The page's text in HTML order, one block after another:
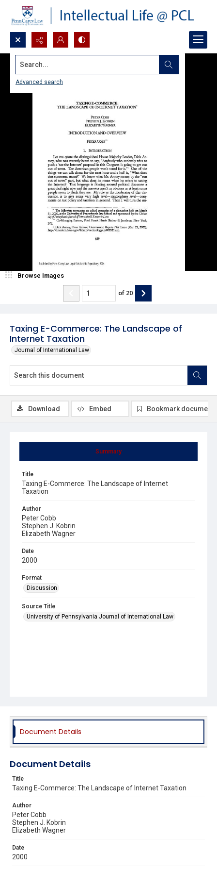
Search...
Advanced search
Taxing E-Commerce: The Landscape of
Internet Taxation
Journal of International Law
Browse Images
of 20
Summary
Title
Taxing E-Commerce: The Landscape of Internet
Taxation
Author
Peter Cobb
Stephen J. Kobrin
Elizabeth Wagner
Date
2000
Format
Discussion
Source Title
University of Pennsylvania Journal of International Law
Download Embed Bookmark document
Document Details
Document Details
Title
Taxing E-Commerce: The Landscape of Internet Taxation
Author
Peter Cobb
Stephen J. Kobrin
Elizabeth Wagner
Date
2000